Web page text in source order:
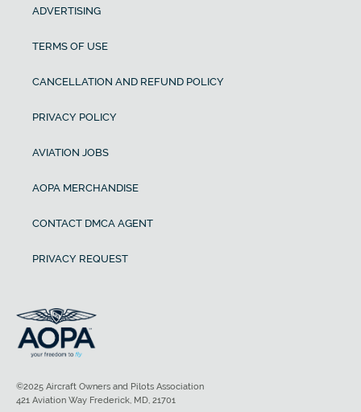
ADVERTISING
TERMS OF USE
CANCELLATION AND REFUND POLICY
PRIVACY POLICY
AVIATION JOBS
AOPA MERCHANDISE
CONTACT DMCA AGENT
PRIVACY REQUEST
©2025 Aircraft Owners and Pilots Association
421 Aviation Way Frederick, MD, 21701